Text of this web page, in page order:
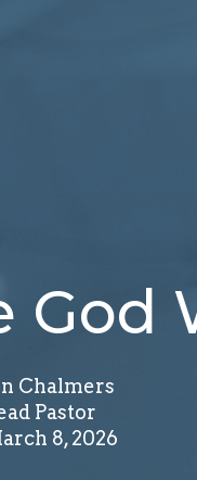
God
Chalmers
Pastor
8, 2026